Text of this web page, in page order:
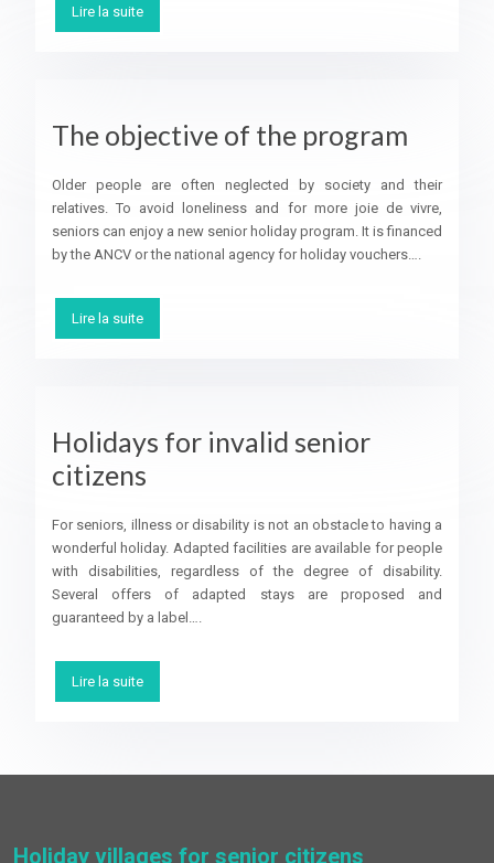
Lire la suite
The objective of the program
Older people are often neglected by society and their
relatives. To avoid loneliness and for more joie de vivre,
seniors can enjoy a new senior holiday program. It is financed
by the ANCV or the national agency for holiday vouchers….
Lire la suite
Holidays for invalid senior
citizens
For seniors, illness or disability is not an obstacle to having a
wonderful holiday. Adapted facilities are available for people
with disabilities, regardless of the degree of disability.
Several offers of adapted stays are proposed and
guaranteed by a label….
Lire la suite
Holiday villages for senior citizens